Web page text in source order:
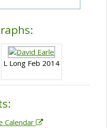
L Long Feb 2014
Calendar